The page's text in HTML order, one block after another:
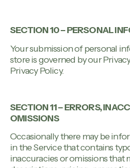
SECTION 10 – PERSONAL
Your submission of personal
store is governed by our
Privacy Policy.
SECTION 11 – ERRORS,
OMISSIONS
Occasionally there may be
in the Service that contains
inaccuracies or omissions that